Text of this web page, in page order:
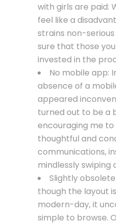
with girls are paid:
feel like a
strains non-serious
sure that those
invested in the
No mobile app:
absence of a
appeared
turned out to be a
encouraging me
thoughtful and
communications,
mindlessly swiping
Slightly
though the layout
modern-day, it
simple to browse.